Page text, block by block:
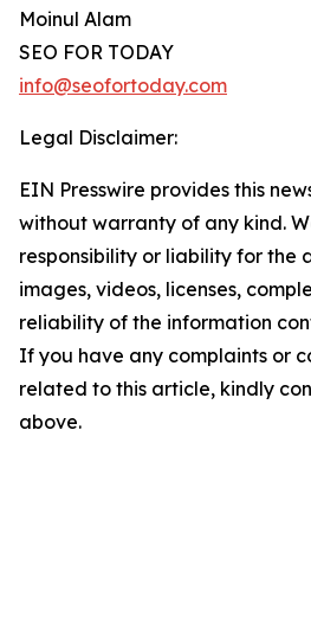
Moinul Alam
SEO FOR TODAY
info@seofortoday.com
Legal Disclaimer:
EIN Presswire provides this
without warranty of any kind.
responsibility or liability for the
images, videos, licenses,
reliability of the information
If you have any complaints or
related to this article, kindly
above.